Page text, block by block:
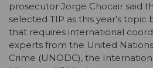
prosecutor Jorge Chocair said
selected TIP as this year’s topic
that requires international
experts from the United
Crime (UNODC), the